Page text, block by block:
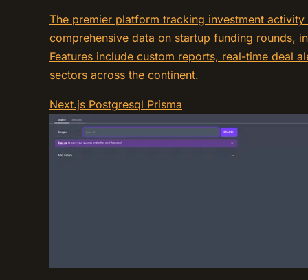
The premier platform tracking investment
comprehensive data on startup funding rounds,
Features include custom reports, real-time deal
sectors across the continent.
Next.js Postgresql Prisma